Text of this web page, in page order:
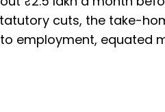
cuts, the take-
employment, equated